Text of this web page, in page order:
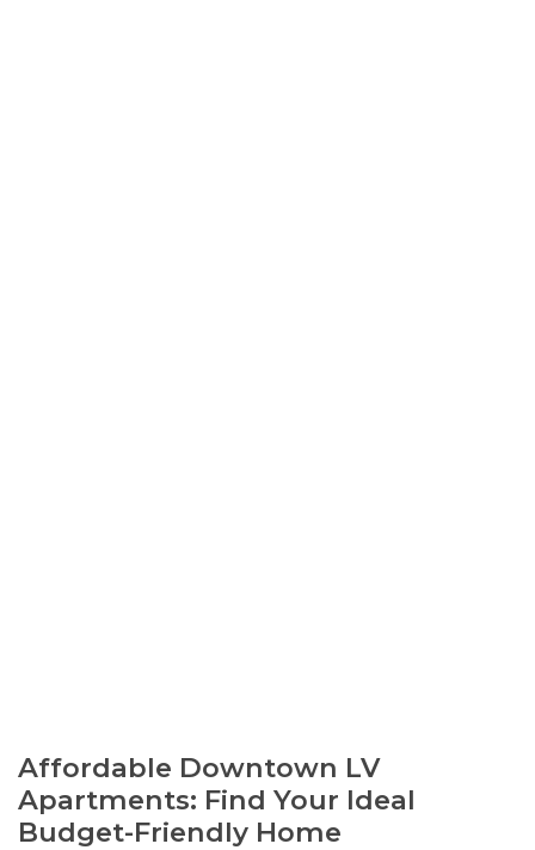
Affordable Downtown LV
Apartments: Find Your Ideal
Budget-Friendly Home